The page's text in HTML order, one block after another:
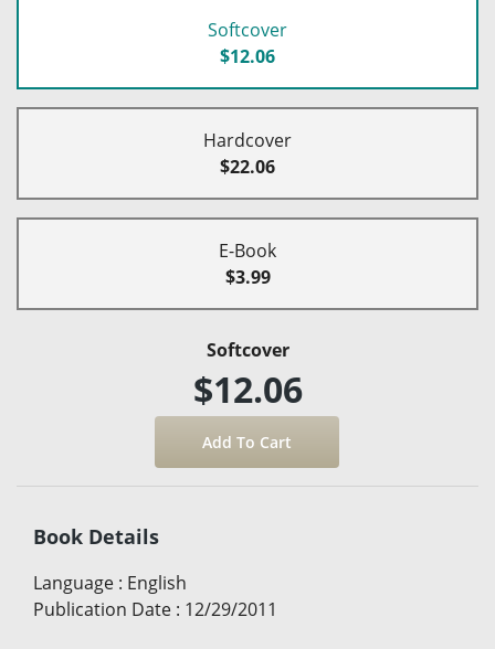
Softcover
$12.06
Hardcover
$22.06
E-Book
$3.99
Softcover
$12.06
Book Details
Language : English
Publication Date : 12/29/2011